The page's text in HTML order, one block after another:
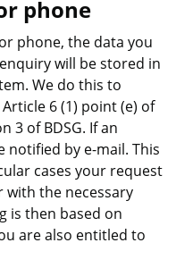
phone
phone, the data you
will be stored in
We do this to
6 (1) point (e) of
3 of BDSG. If an
notified by e-mail. This
cases your request
with the necessary
is then based on
are also entitled to